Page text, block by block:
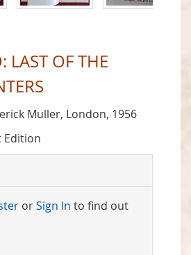
LAST OF THE
Muller, London, 1956
Edition
orSign In to find out